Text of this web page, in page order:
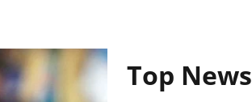
Top News